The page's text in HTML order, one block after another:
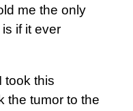
me the only
if it ever
took this
the tumor to the